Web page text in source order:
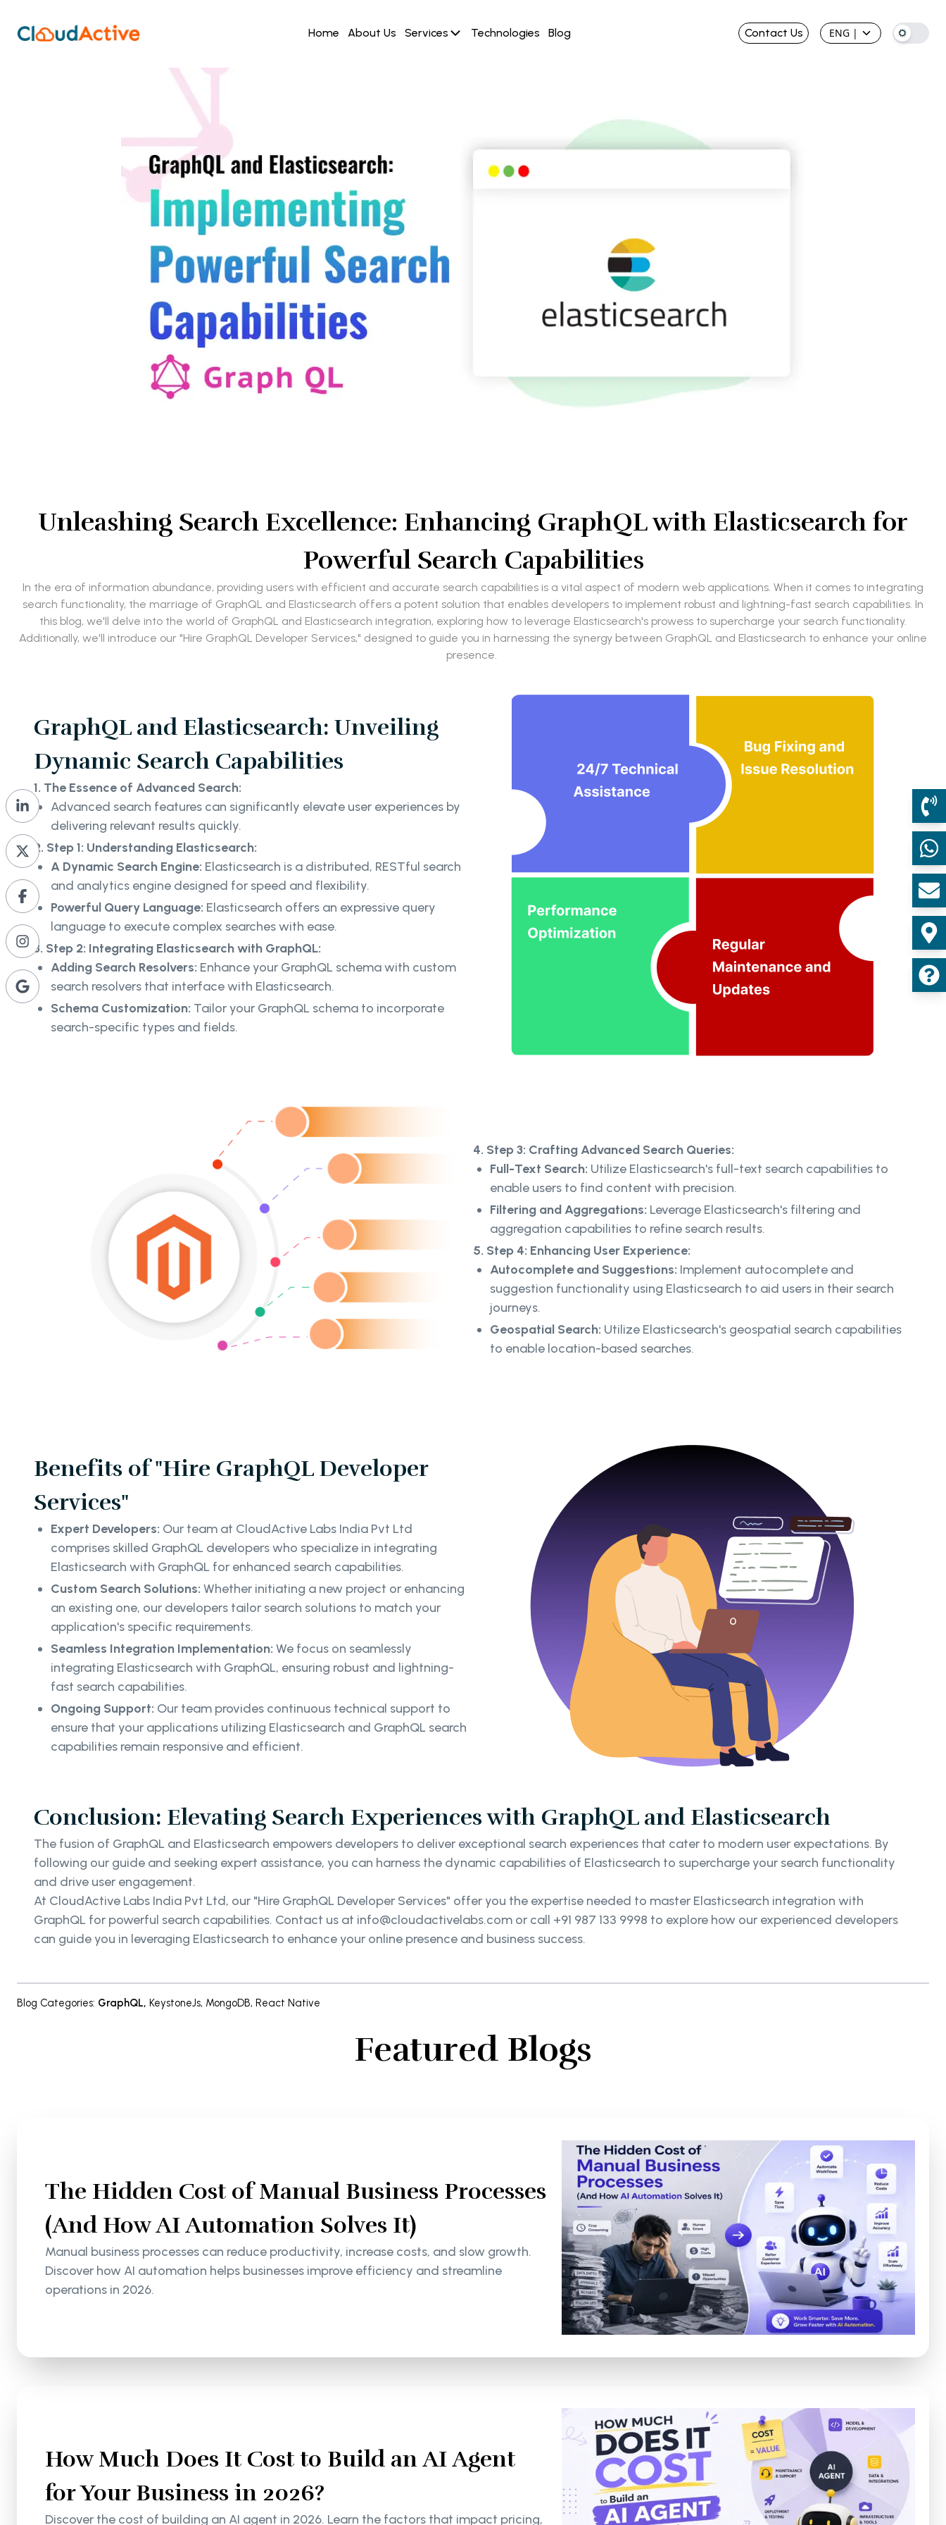
Home About Us Services Technologies Blog Contact Us ENG |
Unleashing Search Excellence: Enhancing GraphQL with Elasticsearch for
Powerful Search Capabilities
In the era of information abundance, providing users with efficient and accurate search capabilities is a vital aspect of modern web applications. When it comes to integrating
search functionality, the marriage of GraphQL and Elasticsearch offers a potent solution that enables developers to implement robust and lightning-fast search capabilities. In
this blog, we'll delve into the world of GraphQL and Elasticsearch integration, exploring how to leverage Elasticsearch's prowess to supercharge your search functionality.
Additionally, we'll introduce our "Hire GraphQL Developer Services," designed to guide you in harnessing the synergy between GraphQL and Elasticsearch to enhance your online
presence.
GraphQL and Elasticsearch: Unveiling
Dynamic Search Capabilities
1. The Essence of Advanced Search:
Advanced search features can significantly elevate user experiences by
delivering relevant results quickly.
2. Step 1: Understanding Elasticsearch:
A Dynamic Search Engine: Elasticsearch is a distributed, RESTful search
and analytics engine designed for speed and flexibility.
Powerful Query Language: Elasticsearch offers an expressive query
language to execute complex searches with ease.
3. Step 2: Integrating Elasticsearch with GraphQL:
Adding Search Resolvers: Enhance your GraphQL schema with custom
search resolvers that interface with Elasticsearch.
Schema Customization: Tailor your GraphQL schema to incorporate
search-specific types and fields.
4. Step 3: Crafting Advanced Search Queries:
Full-Text Search: Utilize Elasticsearch's full-text search capabilities to
enable users to find content with precision.
Filtering and Aggregations: Leverage Elasticsearch's filtering and
aggregation capabilities to refine search results.
5. Step 4: Enhancing User Experience:
Autocomplete and Suggestions: Implement autocomplete and
suggestion functionality using Elasticsearch to aid users in their search
journeys.
Geospatial Search: Utilize Elasticsearch's geospatial search capabilities
to enable location-based searches.
Benefits of "Hire GraphQL Developer
Services"
Expert Developers: Our team at CloudActive Labs India Pvt Ltd
comprises skilled GraphQL developers who specialize in integrating
Elasticsearch with GraphQL for enhanced search capabilities.
Custom Search Solutions: Whether initiating a new project or enhancing
an existing one, our developers tailor search solutions to match your
application's specific requirements.
Seamless Integration Implementation: We focus on seamlessly
integrating Elasticsearch with GraphQL, ensuring robust and lightning-
fast search capabilities.
Ongoing Support: Our team provides continuous technical support to
ensure that your applications utilizing Elasticsearch and GraphQL search
capabilities remain responsive and efficient.
Conclusion: Elevating Search Experiences with GraphQL and Elasticsearch
The fusion of GraphQL and Elasticsearch empowers developers to deliver exceptional search experiences that cater to modern user expectations. By
following our guide and seeking expert assistance, you can harness the dynamic capabilities of Elasticsearch to supercharge your search functionality
and drive user engagement.
At CloudActive Labs India Pvt Ltd, our "Hire GraphQL Developer Services" offer you the expertise needed to master Elasticsearch integration with
GraphQL for powerful search capabilities. Contact us at info@cloudactivelabs.com or call +91 987 133 9998 to explore how our experienced developers
can guide you in leveraging Elasticsearch to enhance your online presence and business success.
Blog Categories: GraphQL, KeystoneJs, MongoDB, React Native
Featured Blogs
The Hidden Cost of Manual Business Processes
(And How AI Automation Solves It)
Manual business processes can reduce productivity, increase costs, and slow growth.
Discover how AI automation helps businesses improve efficiency and streamline
operations in 2026.
How Much Does It Cost to Build an AI Agent
for Your Business in 2026?
Discover the cost of building an AI agent in 2026. Learn the factors that impact pricing,